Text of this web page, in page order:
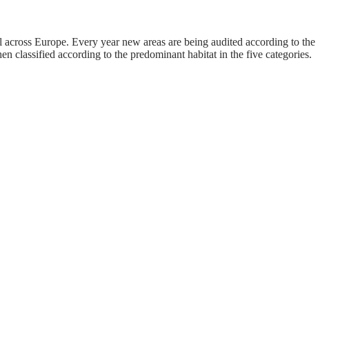
Europe. Every year new areas are being audited according to the
classified according to the predominant habitat in the five categories.